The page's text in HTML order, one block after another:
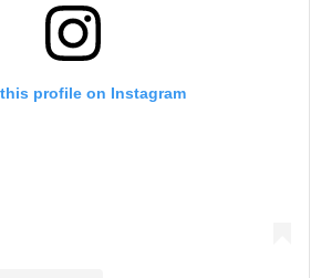
profile on Instagram